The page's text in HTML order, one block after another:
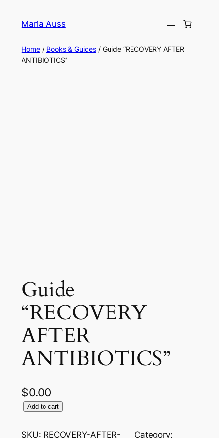
Maria Auss
Home/ Books & Guides/ Guide “RECOVERY AFTER
ANTIBIOTICS”
Guide
“RECOVERY
AFTER
ANTIBIOTICS”
$0.00
i
Add to cart
SKU: RECOVERY-AFTER-
Category: